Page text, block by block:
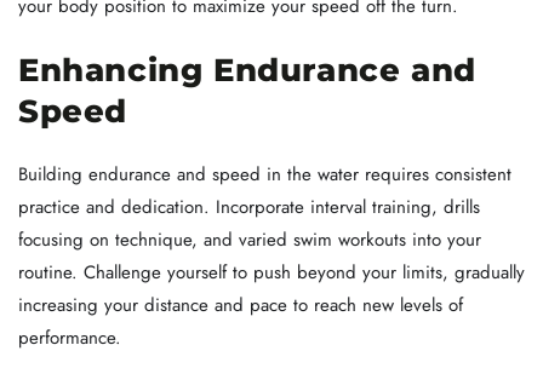
your body position to maximize your speed off the turn.
Enhancing Endurance and
Speed
Building endurance and speed in the water requires consistent
practice and dedication. Incorporate interval training, drills
focusing on technique, and varied swim workouts into your
routine. Challenge yourself to push beyond your limits, gradually
increasing your distance and pace to reach new levels of
performance.